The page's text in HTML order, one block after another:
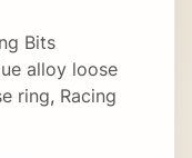
Bits
alloy loose
ring, Racing